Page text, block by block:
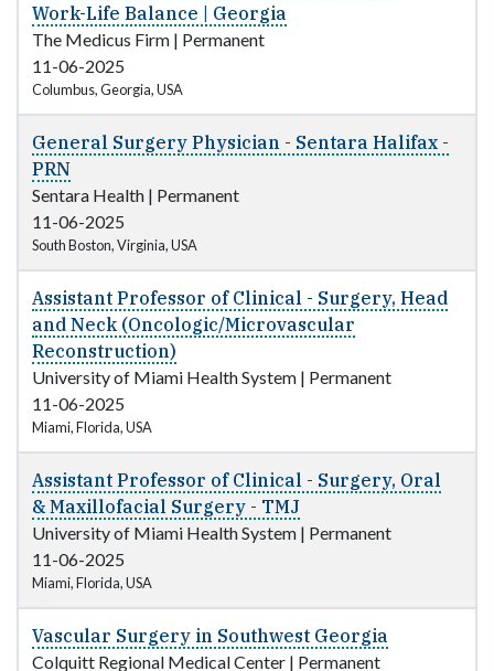
Work-Life Balance | Georgia
The Medicus Firm | Permanent
11-06-2025
Columbus, Georgia, USA
General Surgery Physician - Sentara Halifax -
PRN
Sentara Health | Permanent
11-06-2025
South Boston, Virginia, USA
Assistant Professor of Clinical - Surgery, Head
and Neck (Oncologic/Microvascular
Reconstruction)
University of Miami Health System | Permanent
11-06-2025
Miami, Florida, USA
Assistant Professor of Clinical - Surgery, Oral
& Maxillofacial Surgery - TMJ
University of Miami Health System | Permanent
11-06-2025
Miami, Florida, USA
Vascular Surgery in Southwest Georgia
Colquitt Regional Medical Center | Permanent